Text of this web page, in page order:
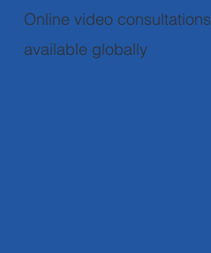
Online video consultations
available globally